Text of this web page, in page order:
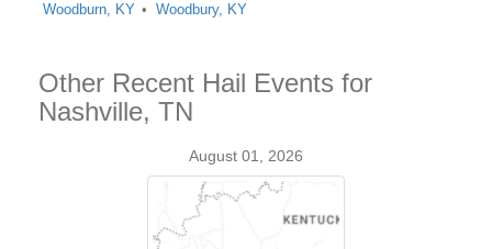
Woodburn, KY
Woodbury, KY
Other Recent Hail Events for
Nashville, TN
August 01, 2026